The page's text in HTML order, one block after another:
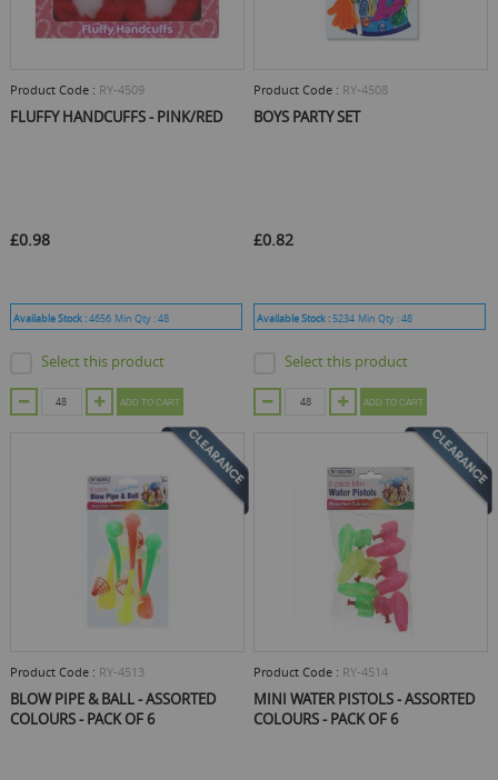
Product Code : RY-4509
FLUFFY HANDCUFFS - PINK/RED
£0.98
Available Stock :4656 Min Qty :48
Select this product
ADD TO CART
Product Code : RY-4508
BOYS PARTY SET
£0.82
Available Stock :5234 Min Qty :48
Select this product
ADD TO CART
Product Code : RY-4513
BLOW PIPE & BALL - ASSORTED
COLOURS - PACK OF 6
Product Code : RY-4514
MINI WATER PISTOLS - ASSORTED
COLOURS - PACK OF 6